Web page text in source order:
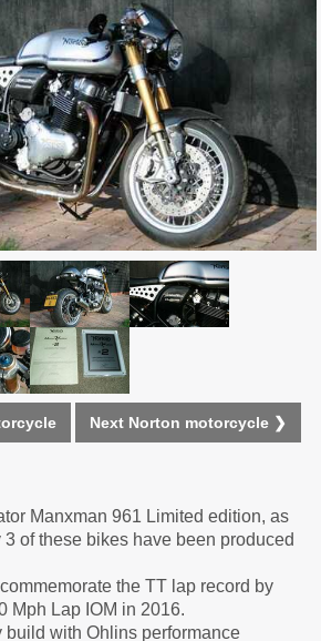
Next Norton motorcycle ❯
Manxman 961 Limited edition, as
of these bikes have been produced
the TT lap record by
Mph Lap IOM in 2016.
with Ohlins performance